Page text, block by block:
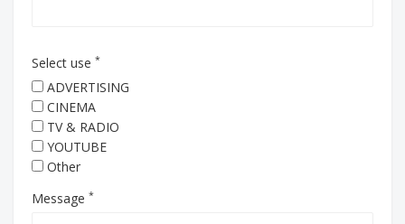
Select use *
ADVERTISING
CINEMA
TV & RADIO
YOUTUBE
Other
Message *